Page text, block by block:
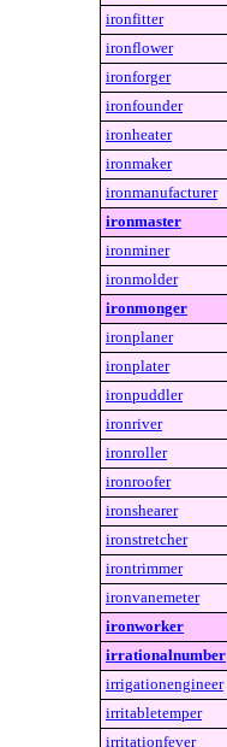
ironfitter
ironflower
ironforger
ironfounder
ironheater
ironmaker
ironmanufacturer
ironmaster
ironminer
ironmolder
ironmonger
ironplaner
ironplater
ironpuddler
ironriver
ironroller
ironroofer
ironshearer
ironstretcher
irontrimmer
ironvanemeter
ironworker
irrationalnumber
irrigationengineer
irritabletemper
irritationfever